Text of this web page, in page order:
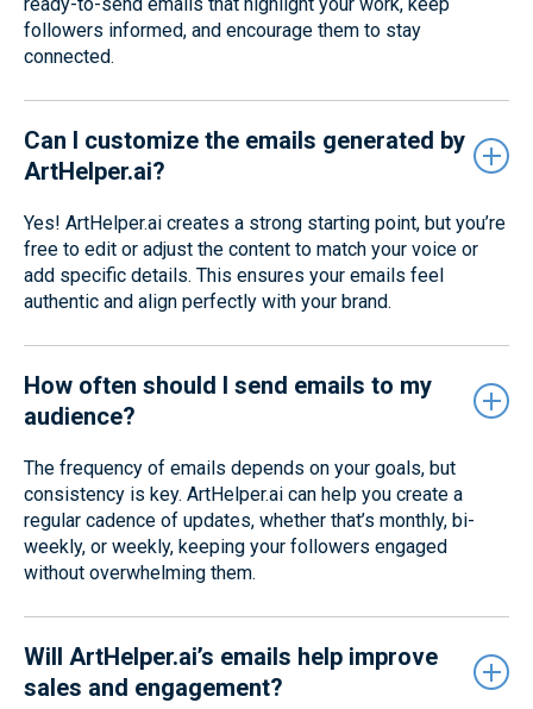
followers informed, and encourage them to stay
connected.
Can I customize the emails generated by
ArtHelper.ai?
Yes! ArtHelper.ai creates a strong starting point, but you’re
free to edit or adjust the content to match your voice or
add specific details. This ensures your emails feel
authentic and align perfectly with your brand.
How often should I send emails to my
audience?
The frequency of emails depends on your goals, but
consistency is key. ArtHelper.ai can help you create a
regular cadence of updates, whether that’s monthly, bi-
weekly, or weekly, keeping your followers engaged
without overwhelming them.
Will ArtHelper.ai’s emails help improve
sales and engagement?